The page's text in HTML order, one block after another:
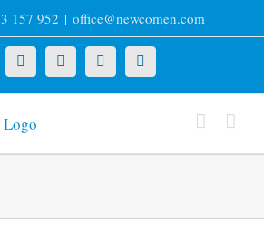
157 952 | office@newcomen.com
LinkedInFacebookYouTubeInstagram